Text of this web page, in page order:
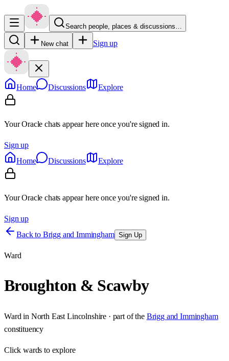
Search people, places & discussions…
New chat Sign up
Home Discussions Explore
Your Oracle chats appear here once you're signed in.
Sign up
Home
Discussions Explore
Your Oracle chats appear here once you're signed in.
Sign up
Back to Brigg and Immingham Sign Up
Ward
Broughton & Scawby
Ward in North East Lincolnshire · part of the Brigg and Immingham
constituency
Clickwards to explore